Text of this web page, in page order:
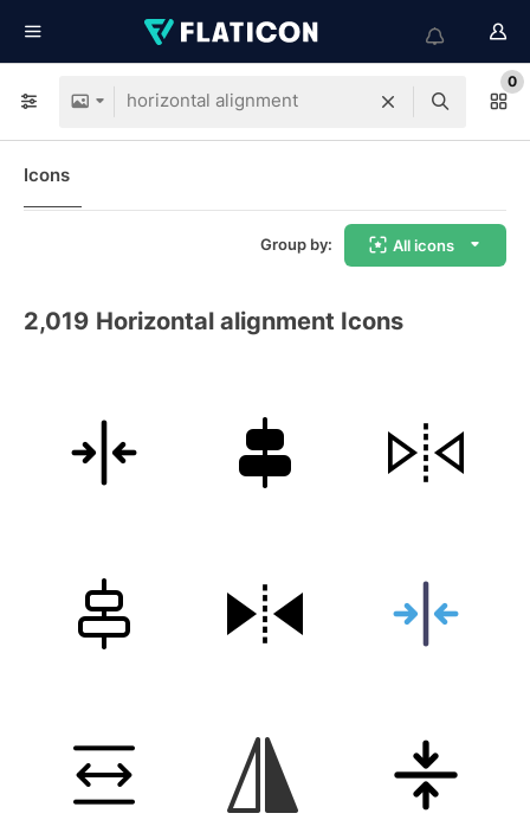
0
Icons
Group by: All icons
2,019 Horizontal alignment Icons